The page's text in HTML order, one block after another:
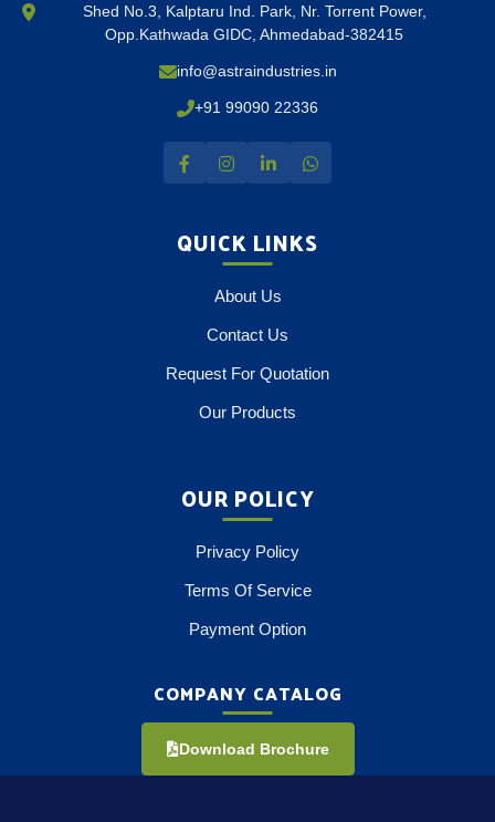
Shed No.3, Kalptaru Ind. Park, Nr. Torrent Power,
Opp.Kathwada GIDC, Ahmedabad-382415
info@astraindustries.in
+91 99090 22336
QUICK LINKS
About Us
Contact Us
Request For Quotation
Our Products
OUR POLICY
Privacy Policy
Terms Of Service
Payment Option
COMPANY CATALOG
Download Brochure